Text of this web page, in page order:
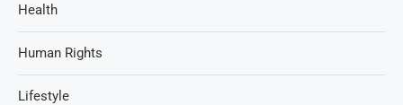
Health
Human Rights
Lifestyle